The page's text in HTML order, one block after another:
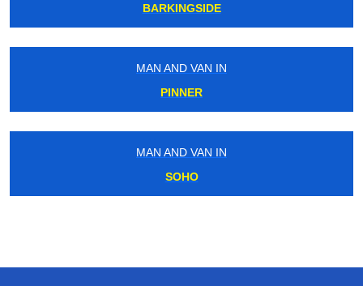
BARKINGSIDE
MAN AND VAN IN
PINNER
MAN AND VAN IN
SOHO